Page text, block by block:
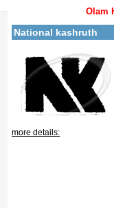
Olam
National kashruth
more details: